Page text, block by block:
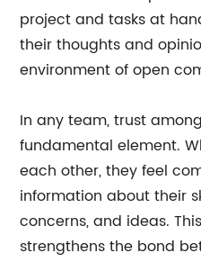
project and tasks at
their thoughts and
environment of open
In any team, trust
fundamental element.
each other, they feel
information about their
concerns, and ideas.
strengthens the bond